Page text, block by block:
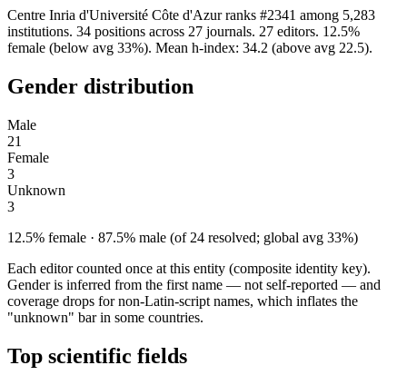
Centre Inria d'Université Côte d'Azur ranks #2341 among 5,283
institutions. 34 positions across 27 journals. 27 editors. 12.5%
female (below avg 33%). Mean h-index: 34.2 (above avg 22.5).
Gender distribution
Male
21
Female
3
Unknown
3
12.5% female · 87.5% male (of 24 resolved; global avg 33%)
Each editor counted once at this entity (composite identity key).
Gender is inferred from the first name — not self-reported — and
coverage drops for non-Latin-script names, which inflates the
"unknown" bar in some countries.
Top scientific fields